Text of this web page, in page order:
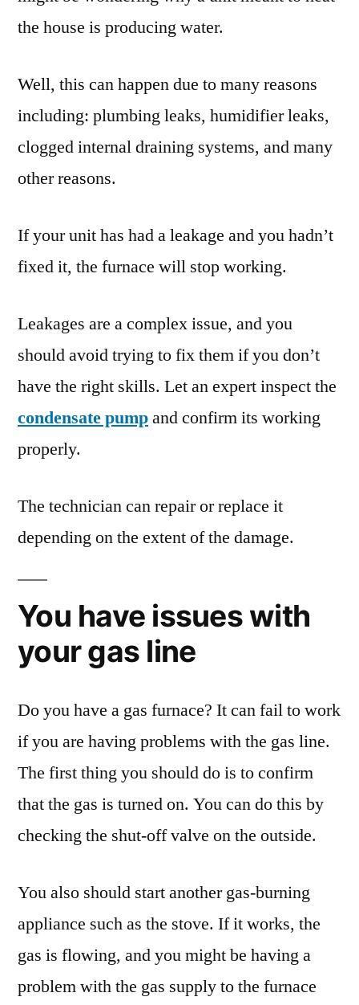
the house is producing water.
Well, this can happen due to many reasons
including: plumbing leaks, humidifier leaks,
clogged internal draining systems, and many
other reasons.
If your unit has had a leakage and you hadn’t
fixed it, the furnace will stop working.
Leakages are a complex issue, and you
should avoid trying to fix them if you don’t
have the right skills. Let an expert inspect the
condensate pumpand confirm its working
properly.
The technician can repair or replace it
depending on the extent of the damage.
You have issues with
your gas line
Do you have a gas furnace? It can fail to work
if you are having problems with the gas line.
The first thing you should do is to confirm
that the gas is turned on. You can do this by
checking the shut-off valve on the outside.
You also should start another gas-burning
appliance such as the stove. If it works, the
gas is flowing, and you might be having a
problem with the gas supply to the furnace